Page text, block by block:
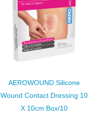
AEROWOUND Silicone
Wound Contact Dressing 10
X 10cm Box/10